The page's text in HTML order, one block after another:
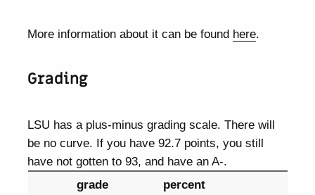
More information about it can be found here.
Grading
LSU has a plus-minus grading scale. There will
be no curve. If you have 92.7 points, you still
have not gotten to 93, and have an A-.
grade
percent